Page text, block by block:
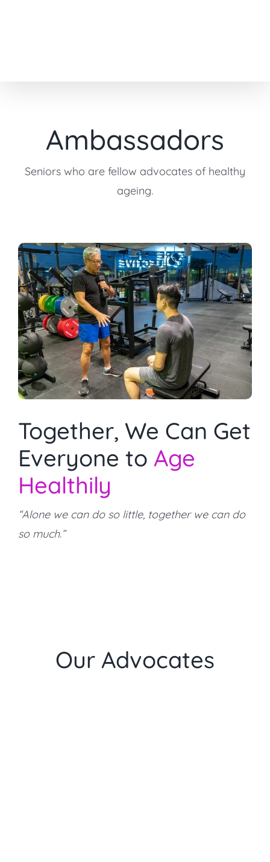
Ambassadors
Seniors who are fellow advocates of healthy
ageing.
Together, We Can Get
Everyone to Age
Healthily
“Alone we can do so little, together we can do
so much.”
Our Advocates